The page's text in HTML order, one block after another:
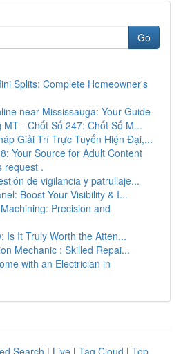
Go
Splits: Complete Homeowner's
near Mississauga: Your Guide
- Chốt Số 247: Chốt Số M...
Giải Trí Trực Tuyến Hiện Đại,...
Your Source for Adult Content
request .
de vigilancia y patrullaje...
Boost Your Visibility & I...
Precision and
Is It Truly Worth the Atten...
Mechanic : Skilled Repai...
with an Electrician in
Search | Live | Tag Cloud | Top